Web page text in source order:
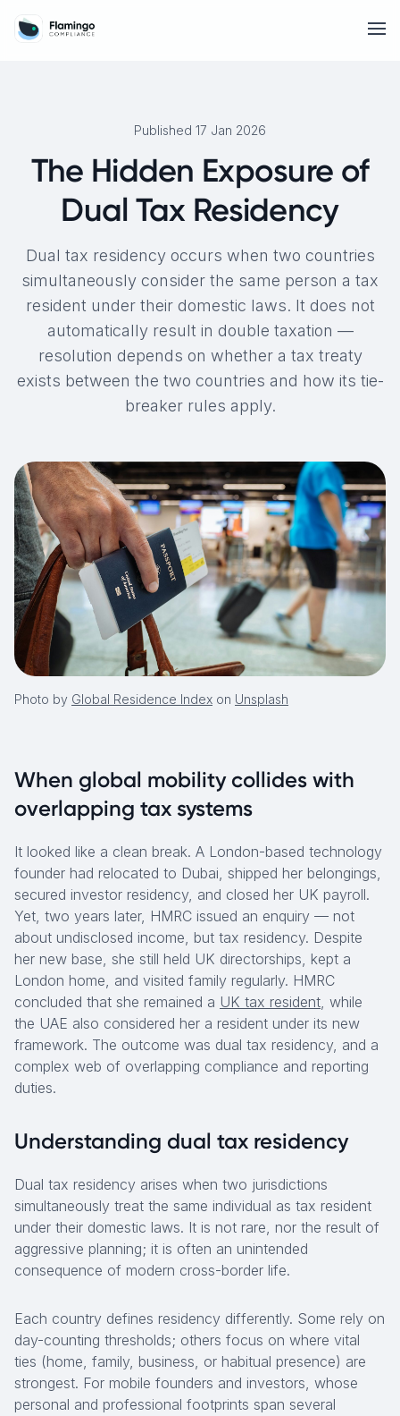
Published 17 Jan 2026
The Hidden Exposure of
Dual Tax Residency
Dual tax residency occurs when two countries
simultaneously consider the same person a tax
resident under their domestic laws. It does not
automatically result in double taxation —
resolution depends on whether a tax treaty
exists between the two countries and how its tie-
breaker rules apply.
Photo by Global Residence Index on Unsplash
When global mobility collides with
overlapping tax systems
It looked like a clean break. A London-based technology
founder had relocated to Dubai, shipped her belongings,
secured investor residency, and closed her UK payroll.
Yet, two years later, HMRC issued an enquiry — not
about undisclosed income, but tax residency. Despite
her new base, she still held UK directorships, kept a
London home, and visited family regularly. HMRC
concluded that she remained a UK tax resident, while
the UAE also considered her a resident under its new
framework. The outcome was dual tax residency, and a
complex web of overlapping compliance and reporting
duties.
Understanding dual tax residency
Dual tax residency arises when two jurisdictions
simultaneously treat the same individual as tax resident
under their domestic laws. It is not rare, nor the result of
aggressive planning; it is often an unintended
consequence of modern cross-border life.
Each country defines residency differently. Some rely on
day-counting thresholds; others focus on where vital
ties (home, family, business, or habitual presence) are
strongest. For mobile founders and investors, whose
personal and professional footprints span several